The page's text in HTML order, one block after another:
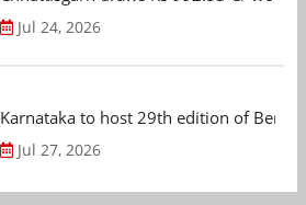
Jul 24, 2026
Karnataka to host 29th edition of
Jul 27, 2026